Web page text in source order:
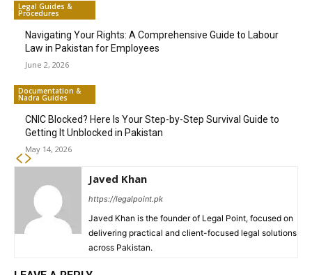
Legal Guides &
Procedures
Navigating Your Rights: A Comprehensive Guide to Labour
Law in Pakistan for Employees
June 2, 2026
Documentation &
Nadra Guides
CNIC Blocked? Here Is Your Step-by-Step Survival Guide to
Getting It Unblocked in Pakistan
May 14, 2026
Javed Khan
https://legalpoint.pk
Javed Khan is the founder of Legal Point, focused on
delivering practical and client-focused legal solutions
across Pakistan.